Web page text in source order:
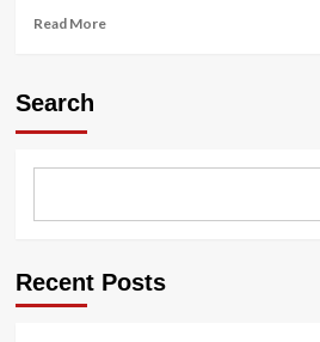
Read MoreRead
Search
Recent Posts